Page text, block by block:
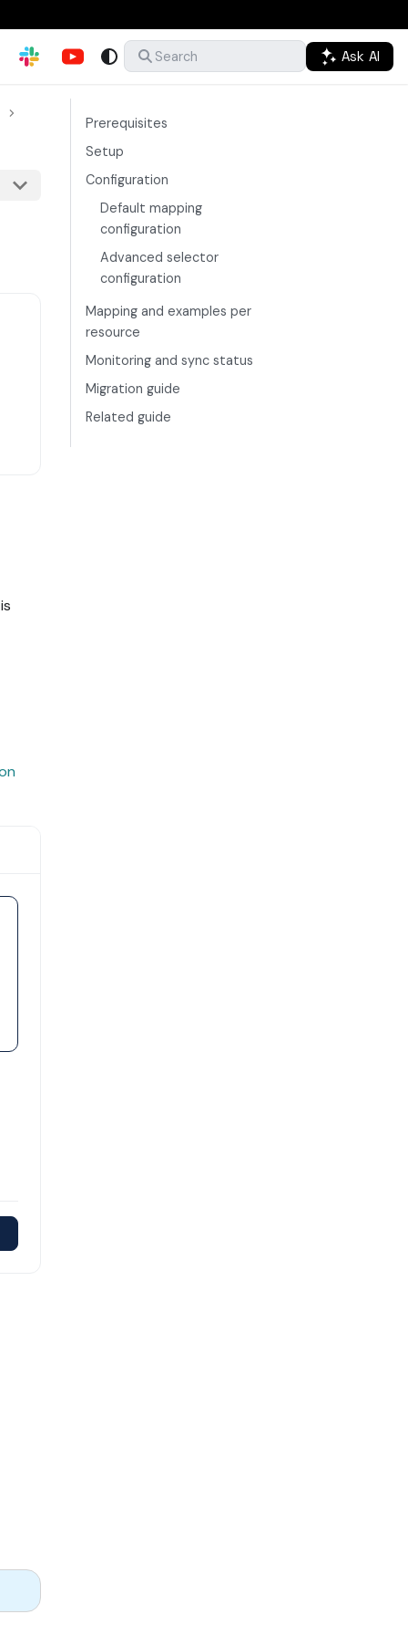
Search Ask AI
Prerequisites
Setup
Configuration
Default mapping
configuration
Advanced selector
configuration
Mapping and examples per
resource
Monitoring and sync status
Migration guide
Related guide